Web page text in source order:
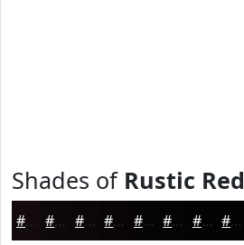
Shades of Rustic Red
#120A0E #0E080B #0B0609 #090507 #070406 #060305 #050204 #040203